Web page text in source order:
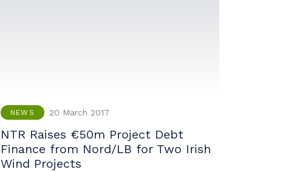
NEWS 20 March 2017
NTR Raises €50m Project Debt
Finance from Nord/LB for Two Irish
Wind Projects